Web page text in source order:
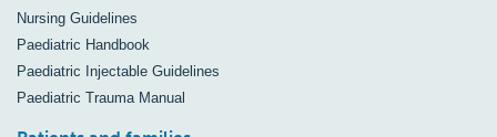
Nursing Guidelines
Paediatric Handbook
Paediatric Injectable Guidelines
Paediatric Trauma Manual